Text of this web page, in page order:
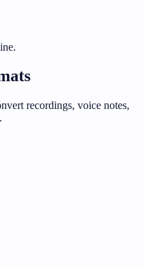
recordings, voice notes,